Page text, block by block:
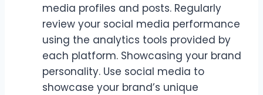
media profiles and posts. Regularly
review your social media performance
using the analytics tools provided by
each platform. Showcasing your brand
personality. Use social media to
showcase your brand’s unique